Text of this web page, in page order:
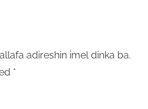
adireshin imel dinka ba.
*